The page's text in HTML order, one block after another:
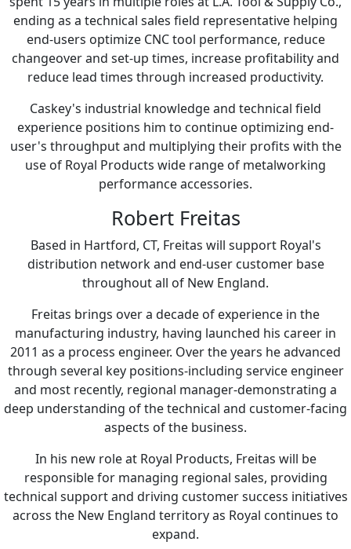
ending as a technical sales field representative helping
end-users optimize CNC tool performance, reduce
changeover and set-up times, increase profitability and
reduce lead times through increased productivity.
Caskey's industrial knowledge and technical field
experience positions him to continue optimizing end-
user's throughput and multiplying their profits with the
use of Royal Products wide range of metalworking
performance accessories.
Robert Freitas
Based in Hartford, CT, Freitas will support Royal's
distribution network and end-user customer base
throughout all of New England.
Freitas brings over a decade of experience in the
manufacturing industry, having launched his career in
2011 as a process engineer. Over the years he advanced
through several key positions-including service engineer
and most recently, regional manager-demonstrating a
deep understanding of the technical and customer-facing
aspects of the business.
In his new role at Royal Products, Freitas will be
responsible for managing regional sales, providing
technical support and driving customer success initiatives
across the New England territory as Royal continues to
expand.